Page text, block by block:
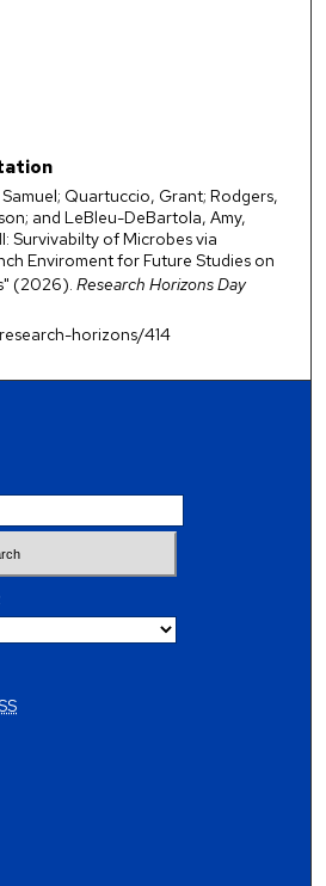
Quartuccio, Grant; Rodgers,
and LeBleu-DeBartola, Amy,
Survivabilty of Microbes via
Enviroment for Future Studies on
(2026). Research Horizons Day
horizons/414